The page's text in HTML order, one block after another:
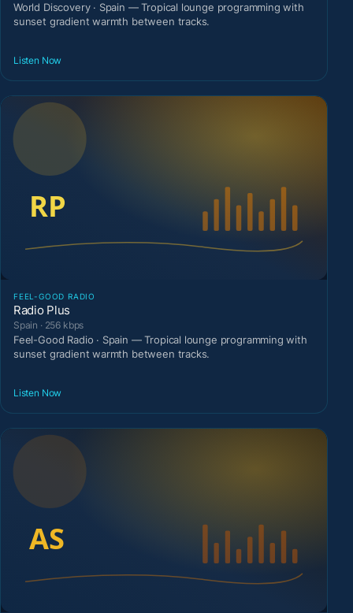
World Discovery · Spain — Tropical lounge programming with
sunset gradient warmth between tracks.
Listen Now
FEEL-GOOD RADIO
Radio Plus
Spain · 256 kbps
Feel-Good Radio · Spain — Tropical lounge programming with
sunset gradient warmth between tracks.
Listen Now